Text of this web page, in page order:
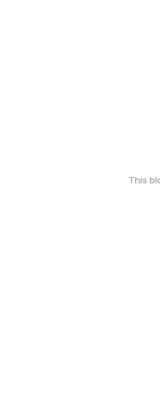
This